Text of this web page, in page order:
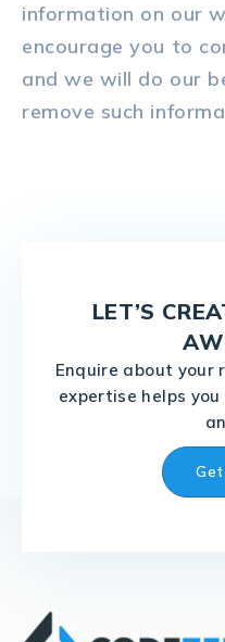
information on our
encourage you to
and we will do our
remove such
LET’S
Enquire about your
expertise helps
Get